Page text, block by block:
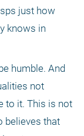
just how
knows in
humble. And
not
to it. This is not
believes that